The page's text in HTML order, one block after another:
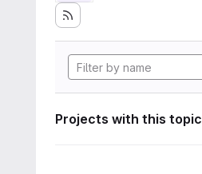
Projects with this topic